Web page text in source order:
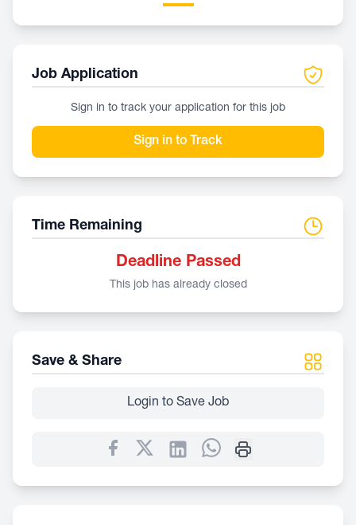
Job Application
Sign in to track your application for this job
Sign in to Track
Time Remaining
Deadline Passed
This job has already closed
Save & Share
Login to Save Job